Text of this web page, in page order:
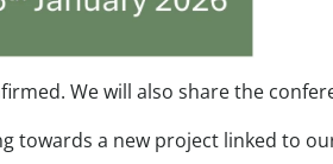
We will also share the
towards a new project linked to